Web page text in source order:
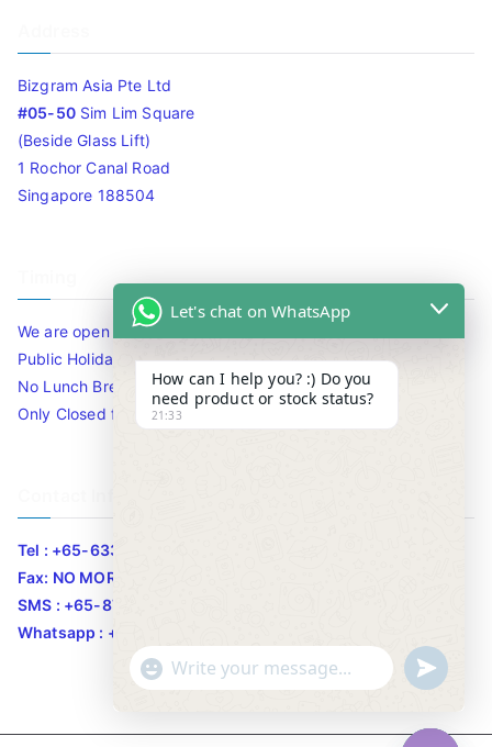
Bizgram Asia Pte Ltd
#05-50Sim Lim Square
(Beside Glass Lift)
1 Rochor Canal Road
Singapore 188504
We are open 10am to 7.30pm daily including Sat / Sun /
Public Holidays.
No Lunch Break
Only Closed for CNY
Tel : +65-63346455/63341373
Fax: NO MORE FAX
SMS : +65-87776955
Whatsapp : +65-87776955
Let's chat on WhatsApp
How can I help you? :) Do you
need product or stock status?
21:33
"
c
WhatsApp Message
u
n
d